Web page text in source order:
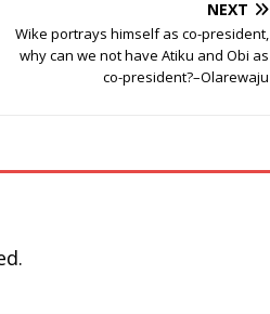
NEXT
Wike portrays himself as co-president,
why can we not have Atiku and Obi as
co-president?–Olarewaju